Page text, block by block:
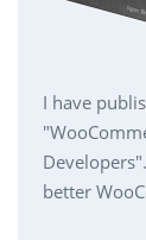
I have
better